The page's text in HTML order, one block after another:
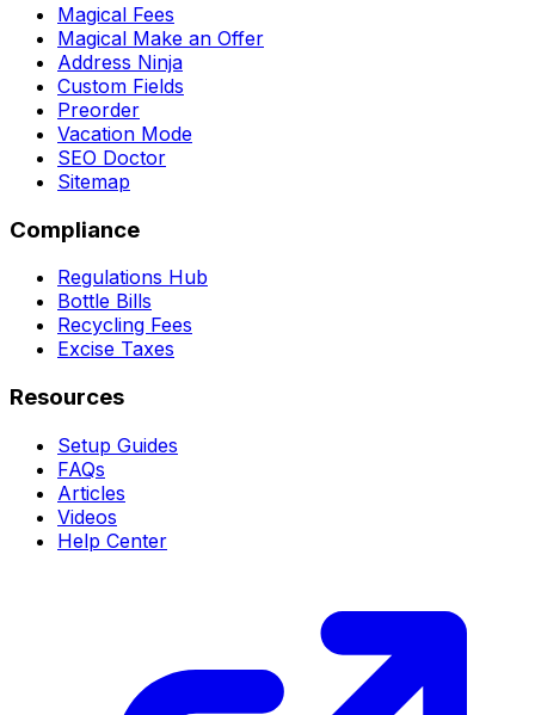
Magical Fees
Magical Make an Offer
Address Ninja
Custom Fields
Preorder
Vacation Mode
SEO Doctor
Sitemap
Compliance
Regulations Hub
Bottle Bills
Recycling Fees
Excise Taxes
Resources
Setup Guides
FAQs
Articles
Videos
Help Center